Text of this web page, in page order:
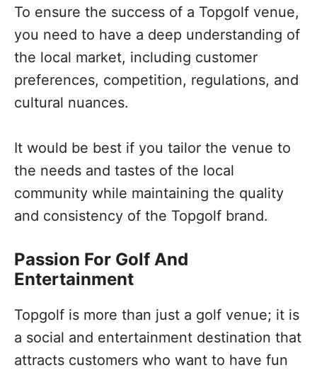
To ensure the success of a Topgolf venue,
you need to have a deep understanding of
the local market, including customer
preferences, competition, regulations, and
cultural nuances.
It would be best if you tailor the venue to
the needs and tastes of the local
community while maintaining the quality
and consistency of the Topgolf brand.
Passion For Golf And
Entertainment
Topgolf is more than just a golf venue; it is
a social and entertainment destination that
attracts customers who want to have fun